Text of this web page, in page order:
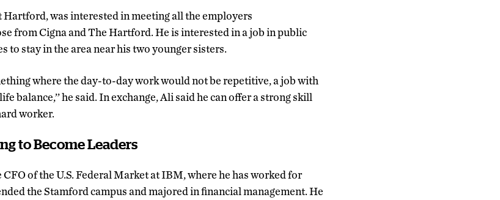
Hartford, was interested in meeting all the employers
from Cigna and The Hartford. He is interested in a job in public
to stay in the area near his two younger sisters.
where the day-to-day work would not be repetitive, a job with
balance,’’ he said. In exchange, Ali said he can offer a strong skill
worker.
to Become Leaders
CFO of the U.S. Federal Market at IBM, where he has worked for
the Stamford campus and majored in financial management. He